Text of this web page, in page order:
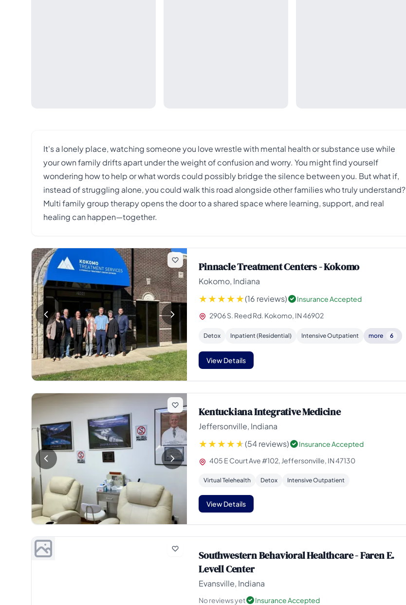
It's a lonely place, watching someone you love wrestle with mental health or substance use while
your own family drifts apart under the weight of confusion and worry. You might find yourself
wondering how to help or what words could possibly bridge the silence between you. But what if,
instead of struggling alone, you could walk this road alongside other families who truly understand?
Multi family group therapy opens the door to a shared space where learning, support, and real
healing can happen—together.
Pinnacle Treatment Centers - Kokomo
Kokomo, Indiana
(16 reviews)
Insurance Accepted
2906 S. Reed Rd. Kokomo, IN 46902
Detox Inpatient (Residential) Intensive Outpatient more 6
View Details
Kentuckiana Integrative Medicine
Jeffersonville, Indiana
(54 reviews)
Insurance Accepted
405 E Court Ave #102, Jeffersonville, IN 47130
Virtual Telehealth Detox Intensive Outpatient
View Details
Southwestern Behavioral Healthcare - Faren E.
Levell Center
Evansville, Indiana
No reviews yet
Insurance Accepted